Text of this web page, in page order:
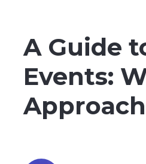
A Guide
Events: